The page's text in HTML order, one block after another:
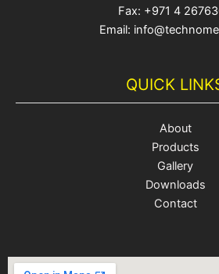
Fax: +971 4
Email:
QUICK
About
Products
Gallery
Downloads
Contact